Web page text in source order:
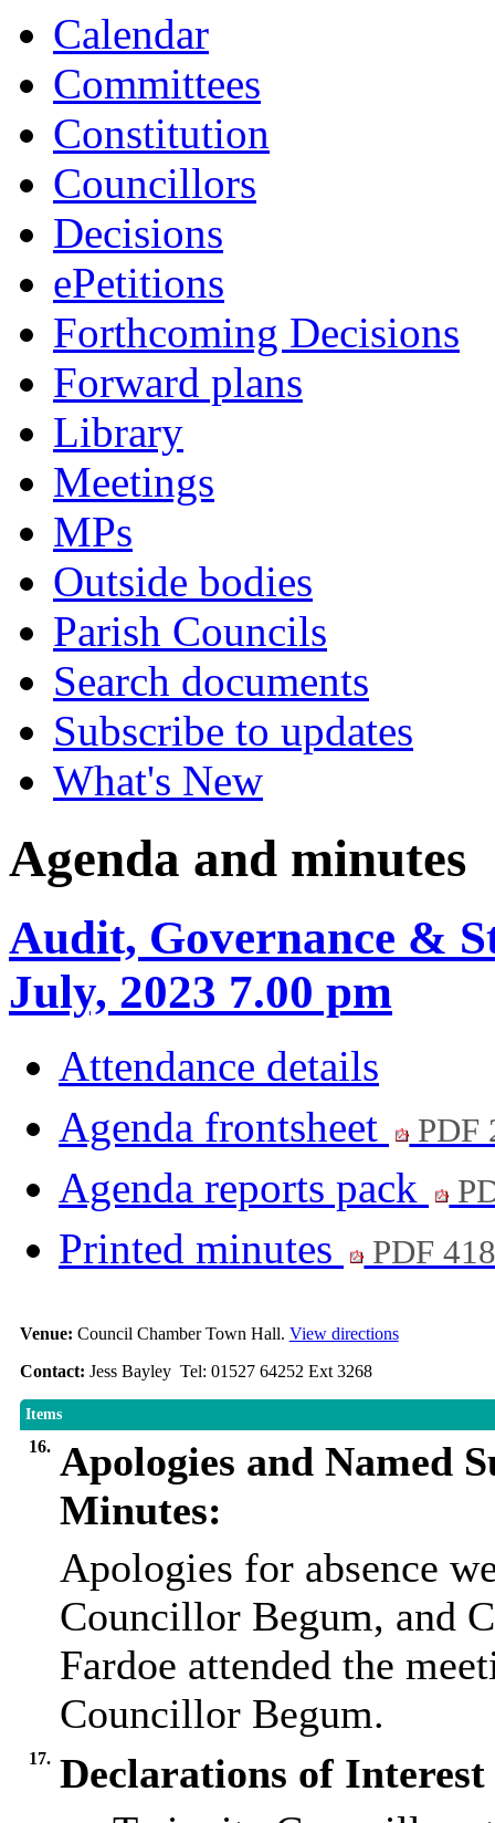
Calendar
Committees
Constitution
Councillors
Decisions
ePetitions
Forthcoming Decisions
Forward plans
Library
Meetings
MPs
Outside bodies
Parish Councils
Search documents
Subscribe to updates
What's New
Agenda and minutes
Audit, Governance &
July, 2023 7.00 pm
Attendance details
Agenda frontsheet
PDF
Agenda reports pack
Printed minutes PDF
Venue: Council Chamber Town Hall. View directions
Contact: Jess Bayley Tel: 01527 64252 Ext 3268
Items
16. Apologies and Named
Minutes:
Apologies for absence
Councillor Begum, and
Fardoe attended the
Councillor Begum.
17. Declarations of